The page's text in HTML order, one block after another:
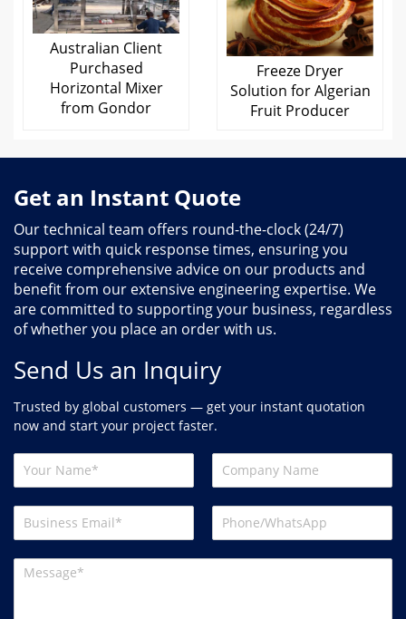
Australian Client
Purchased
Horizontal Mixer
from Gondor
Freeze Dryer
Solution for Algerian
Fruit Producer
Get an Instant Quote
Our technical team offers round-the-clock (24/7)
support with quick response times, ensuring you
receive comprehensive advice on our products and
benefit from our extensive engineering expertise. We
are committed to supporting your business, regardless
of whether you place an order with us.
Send Us an Inquiry
Trusted by global customers — get your instant quotation
now and start your project faster.